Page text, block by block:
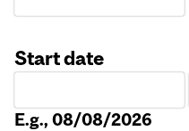
Start date
E.g., 08/08/2026